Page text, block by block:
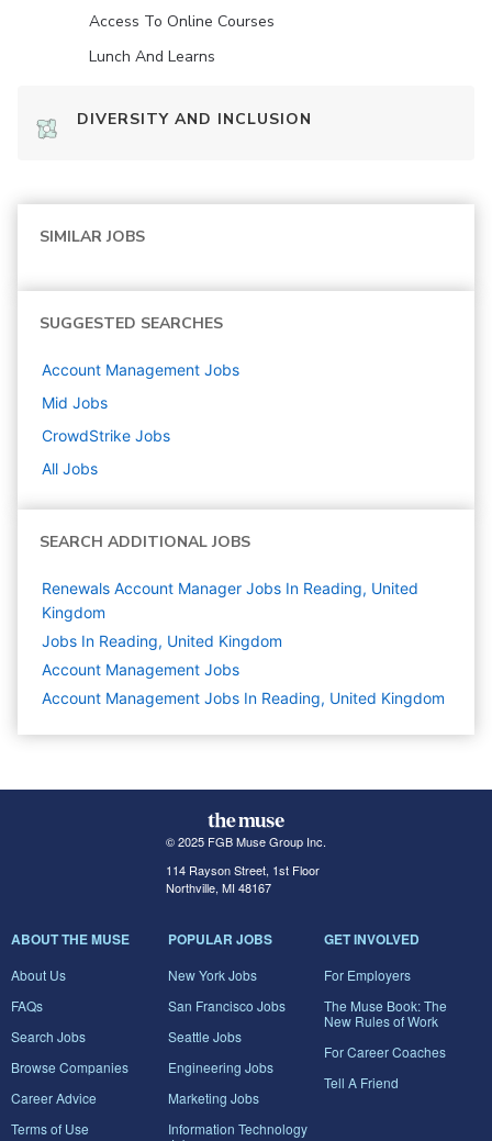
Access To Online Courses
Lunch And Learns
DIVERSITY AND INCLUSION
SIMILAR JOBS
SUGGESTED SEARCHES
Account Management Jobs
Mid Jobs
CrowdStrike Jobs
All Jobs
SEARCH ADDITIONAL JOBS
Renewals Account Manager Jobs In Reading, United
Kingdom
Jobs In Reading, United Kingdom
Account Management Jobs
Account Management Jobs In Reading, United Kingdom
© 2025 FGB Muse Group Inc.
114 Rayson Street, 1st Floor
Northville, MI 48167
ABOUT THE MUSE
About Us
FAQs
Search Jobs
Browse Companies
Career Advice
Terms of Use
POPULAR JOBS
New York Jobs
San Francisco Jobs
Seattle Jobs
Engineering Jobs
Marketing Jobs
Information Technology
GET INVOLVED
For Employers
The Muse Book: The
New Rules of Work
For Career Coaches
Tell A Friend